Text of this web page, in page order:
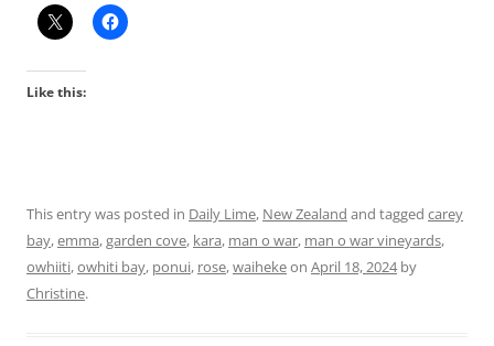
Like this:
This entry was posted in Daily Lime, New Zealand and tagged carey
bay,emma,garden cove, kara, man o war, man o war vineyards,
owhiiti,owhiti bay, ponui, rose,waihekeon April 18, 2024by
Christine.